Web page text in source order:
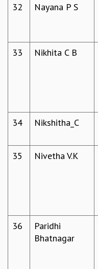
RECREATION
CHILD CARE
CAREERS
NON-ACADEMIC POSITIONS
32 Nayana P S
33 Nikhita C B
34 Nikshitha_C
35 Nivetha V.K
36
Paridhi
Bhatnagar